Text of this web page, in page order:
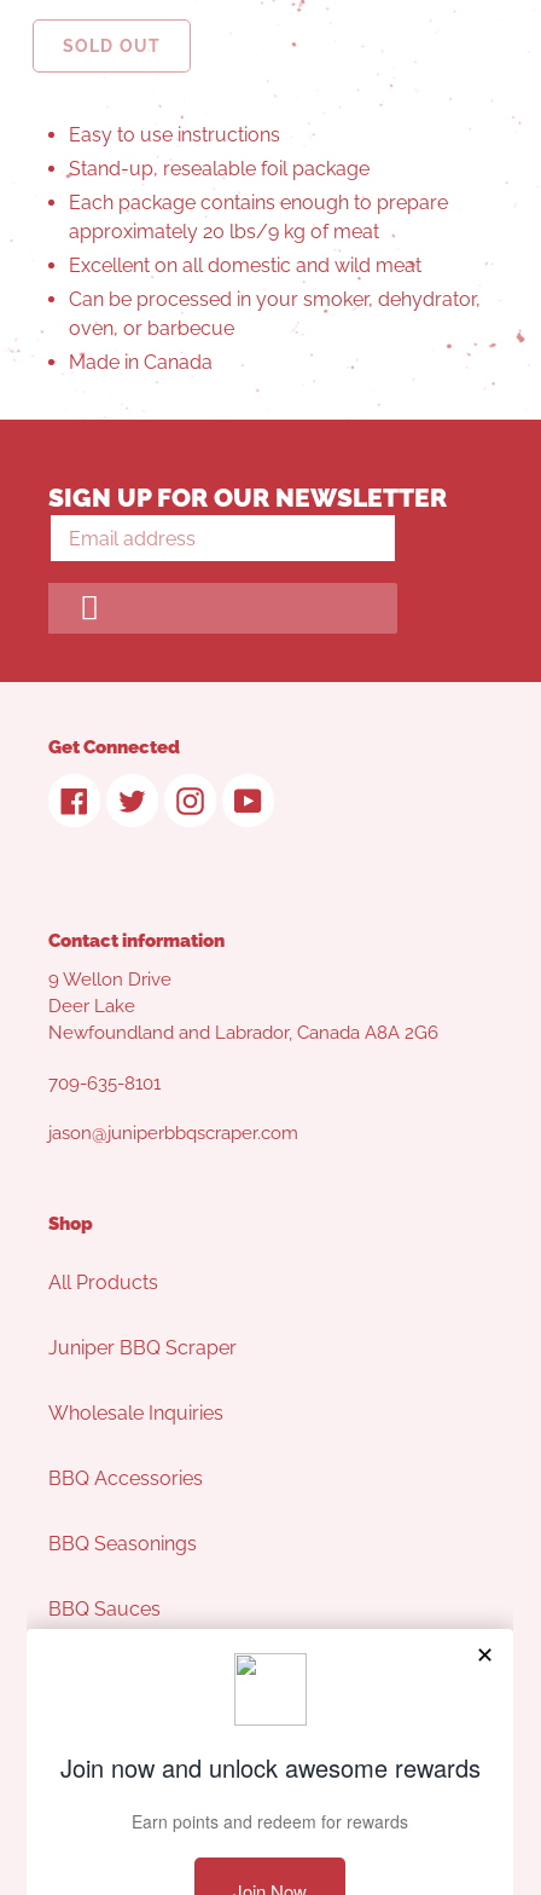
SOLD OUT
Easy to use instructions
Stand-up, resealable foil package
Each package contains enough to prepare
approximately 20 lbs/9 kg of meat
Excellent on all domestic and wild meat
Can be processed in your smoker, dehydrator,
oven, or barbecue
Made in Canada
SIGN UP FOR OUR NEWSLETTER
Get Connected
FacebookTwitterInstagramYouTube
Contact information
9 Wellon Drive
Deer Lake
Newfoundland and Labrador, Canada A8A 2G6
709-635-8101
jason@juniperbbqscraper.com
Shop
All Products
Juniper BBQ Scraper
Wholesale Inquiries
BBQ Accessories
BBQ Seasonings
BBQ Sauces
Our Company